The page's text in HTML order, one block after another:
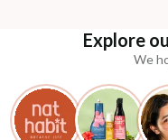
Explore
We